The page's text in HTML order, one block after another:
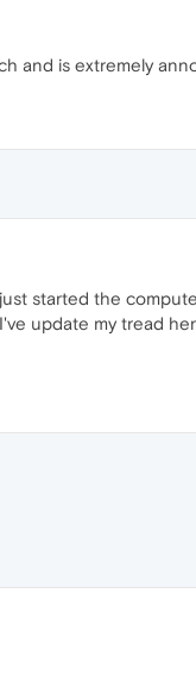
and is extremely
started the
update my tread